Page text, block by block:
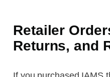
Retailer
Returns, and